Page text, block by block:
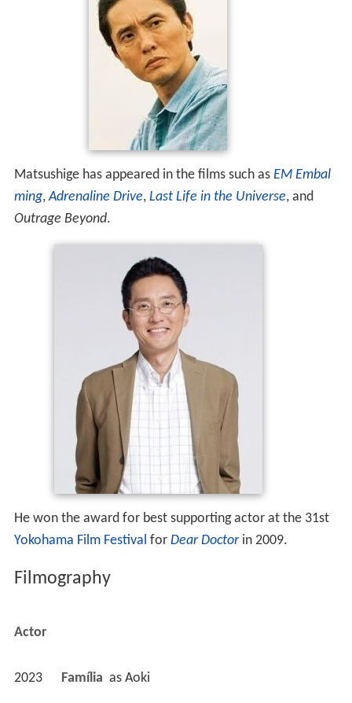
Matsushige has appeared in the films such as EM Embal
ming,Adrenaline Drive, Last Life in the Universe, and
Outrage Beyond.
He won the award for best supporting actor at the 31st
Yokohama Film Festival for Dear Doctorin 2009.
Filmography
Actor
2023 Família as Aoki